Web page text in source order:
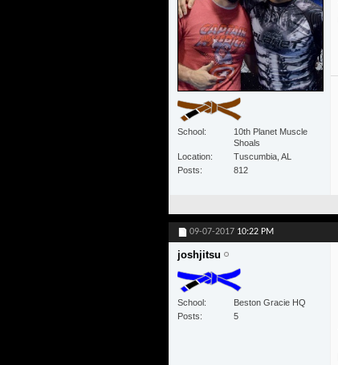
School
10th Planet Muscle
Shoals
Location
Tuscumbia, AL
Posts
812
09-07-2017 10:22 PM
joshjitsu
School
Beston Gracie HQ
Posts
5